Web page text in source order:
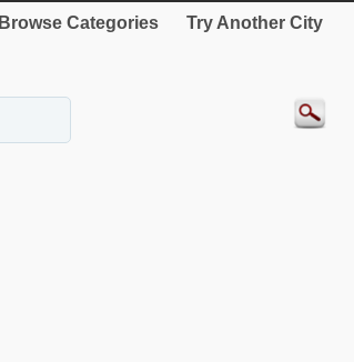
Browse Categories Try Another City